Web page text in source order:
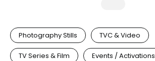
Photography Stills TVC & Video
TV Series & Film Events / Activations